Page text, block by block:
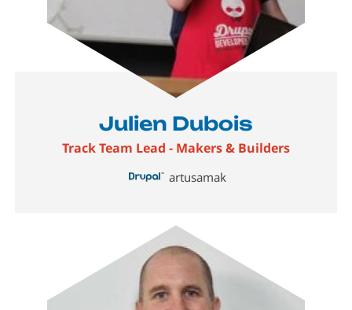
Julien Dubois
Track Team Lead - Makers & Builders
artusamak